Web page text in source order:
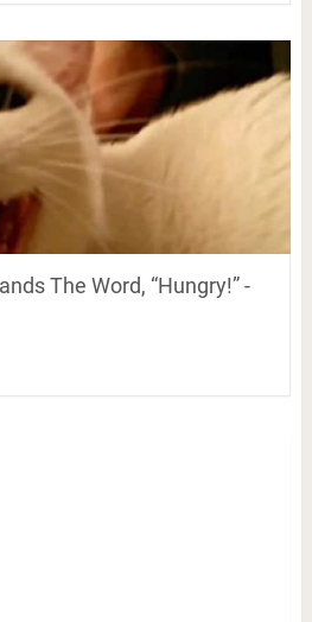
The Word, “Hungry!” -